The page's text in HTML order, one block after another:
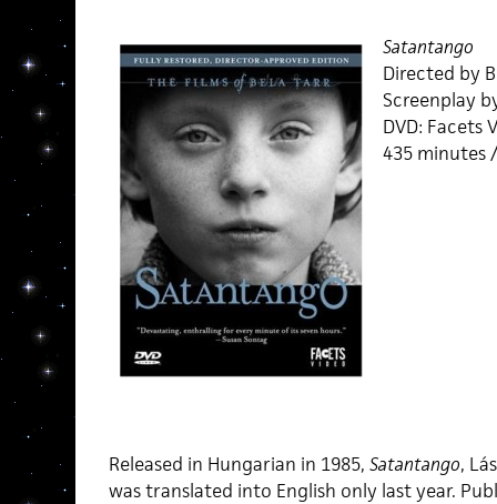
Satantango
Directed by
Screenplay
DVD: Facets
435 minutes
Released in Hungarian in 1985, Satantango,
was translated into English only last year.